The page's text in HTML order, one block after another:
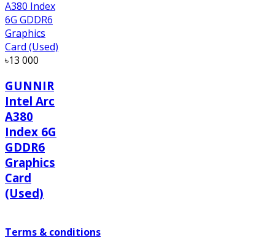
৳13 000
GUNNIR
Intel Arc
A380
Index 6G
GDDR6
Graphics
Card
(Used)
Terms & conditions